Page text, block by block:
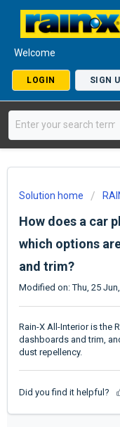
Welcome
LOGIN SIGN
Solution home
How does a car
which options
and trim?
Modified on: Thu, 25
Rain-X All-Interior is the
dashboards and trim,
dust repellency.
Did you find it helpful?